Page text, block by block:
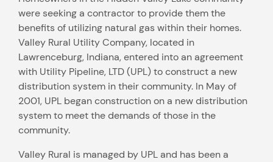
were seeking a contractor to provide them the
benefits of utilizing natural gas within their homes.
Valley Rural Utility Company, located in
Lawrenceburg, Indiana, entered into an agreement
with Utility Pipeline, LTD (UPL) to construct a new
distribution system in their community. In May of
2001, UPL began construction on a new distribution
system to meet the demands of those in the
community.
Valley Rural is managed by UPL and has been a